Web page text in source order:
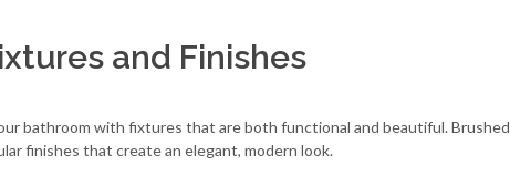
and Finishes
bathroom with fixtures that are both functional and beautiful. Brushed
finishes that create an elegant, modern look.